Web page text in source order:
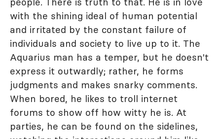
with the shining ideal of human potential
and irritated by the constant failure of
individuals and society to live up to it. The
Aquarius man has a temper, but he doesn't
express it outwardly; rather, he forms
judgments and makes snarky comments.
When bored, he likes to troll internet
forums to show off how witty he is. At
parties, he can be found on the sidelines,